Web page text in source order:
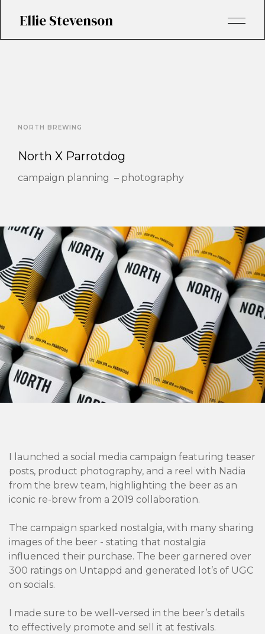
Ellie Stevenson
NORTH BREWING
North X Parrotdog
campaign planning – photography
I launched a social media campaign featuring teaser
posts, product photography, and a reel with Nadia
from the brew team, highlighting the beer as an
iconic re-brew from a 2019 collaboration.
The campaign sparked nostalgia, with many sharing
images of the beer - stating that nostalgia
influenced their purchase. The beer garnered over
300 ratings on Untappd and generated lot’s of UGC
on socials.
I made sure to be well-versed in the beer’s details
to effectively promote and sell it at festivals.